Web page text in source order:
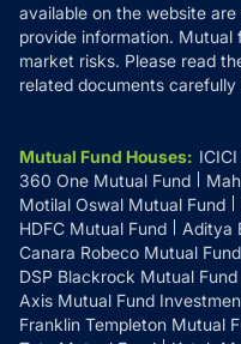
available on the website
provide information.
market risks. Please read
related documents
Mutual Fund Houses:
360 One Mutual Fund
Motilal Oswal Mutual Fund
HDFC Mutual Fund
Aditya
Canara Robeco Mutual Fund
DSP Blackrock Mutual Fund
Axis Mutual Fund
Franklin Templeton Mutual